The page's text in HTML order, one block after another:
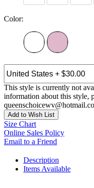
Color:
This style is currently not
information about this style,
Add to Wish List
Size Chart
Online Sales Policy
Email to a Friend
Description
Items Available